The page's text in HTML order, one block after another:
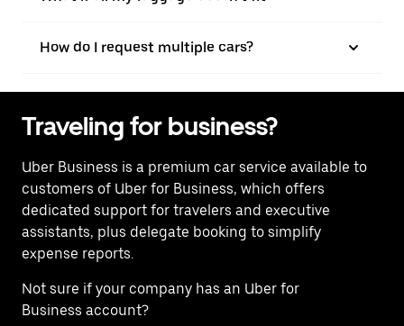
How do I request multiple cars?
Traveling for business?
Uber Business is a premium car service available to
customers of Uber for Business, which offers
dedicated support for travelers and executive
assistants, plus delegate booking to simplify
expense reports.
Not sure if your company has an Uber for
Business account?